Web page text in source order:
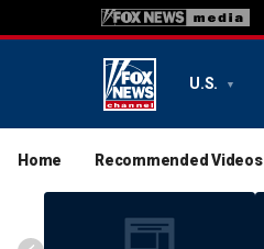
U.S.
Home Recommended Videos